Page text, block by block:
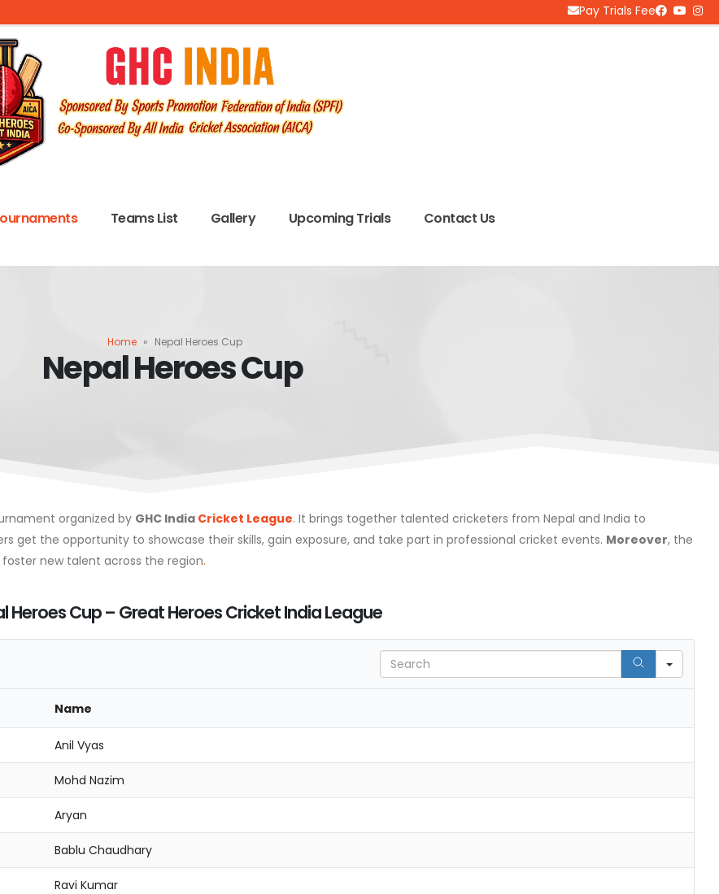
Pay Trials Fee
Teams List Gallery Upcoming Trials Contact Us
Home » Nepal Heroes Cup
Nepal Heroes Cup
organized by GHC India Cricket League. It brings together talented cricketers from Nepal and India to
get the opportunity to showcase their skills, gain exposure, and take part in professional cricket events. Moreover, the
new talent across the region.
Heroes Cup – Great Heroes Cricket India League
Search
Name
Anil Vyas
Mohd Nazim
Aryan
Bablu Chaudhary
Ravi Kumar